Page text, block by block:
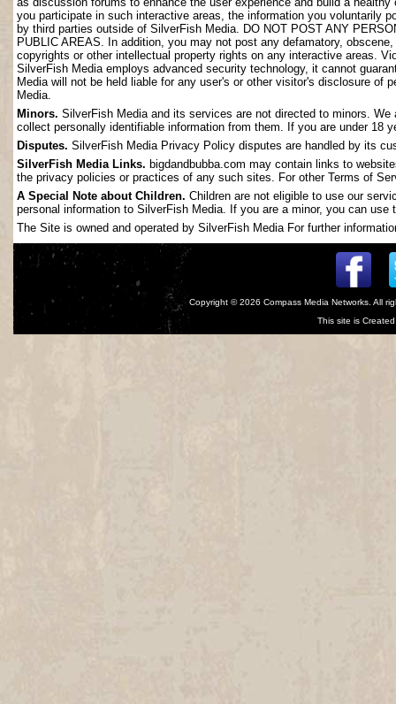
you participate in such interactive areas, the information you voluntarily
by third parties outside of SilverFish Media. DO NOT POST ANY
PUBLIC AREAS. In addition, you may not post any defamatory,
copyrights or other intellectual property rights on any interactive areas.
SilverFish Media employs advanced security technology, it cannot
Media will not be held liable for any user's or other visitor's disclosure of
Media.
Minors. SilverFish Media and its services are not directed to minors.
collect personally identifiable information from them. If you are under 18
Disputes. SilverFish Media Privacy Policy disputes are handled by its
SilverFish Media Links. bigdandbubba.com may contain links to
the privacy policies or practices of any such sites. For other Terms of
A Special Note about Children. Children are not eligible to use our
personal information to SilverFish Media. If you are a minor, you can
The Site is owned and operated by SilverFish Media For further
Copyright © 2026 Compass Media Networks . All
This site is